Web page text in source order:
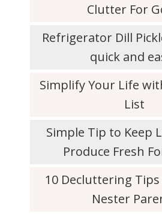
Clutter For
Refrigerator Dill
quick and
Simplify Your Life
List
Simple Tip to Keep
Produce Fresh
10 Decluttering
Nester